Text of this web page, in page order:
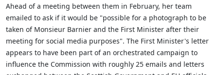
Ahead of a meeting between them in February, her team
emailed to ask if it would be "possible for a photograph to be
taken of Monsieur Barnier and the First Minister after their
meeting for social media purposes". The First Minister's letter
appears to have been part of an orchestrated campaign to
influence the Commission with roughly 25 emails and letters